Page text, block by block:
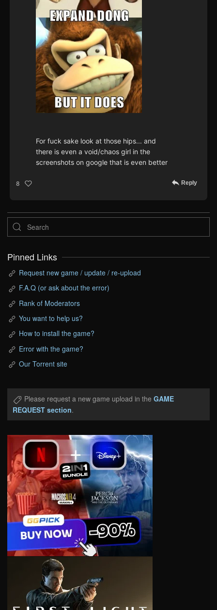
For fuck sake look at those hips... and
there is even a void/chaos girl in the
screenshots on google that is even better
8 Reply
Pinned Links
Request new game / update / re-upload
F.A.Q (or ask about the error)
Rank of Moderators
You want to help us?
How to install the game?
Error with the game?
Our Torrent site
Please request a new game upload in the GAME
REQUEST section.